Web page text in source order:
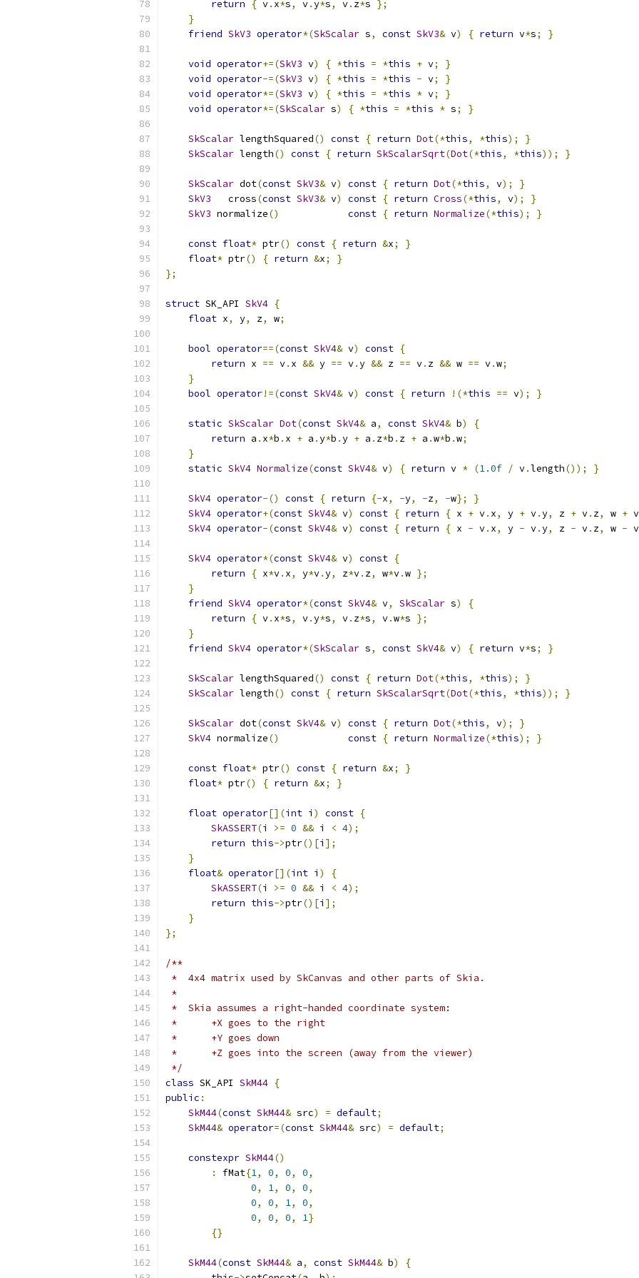
return
{ v. x*s, v.y*s, v. z*s };
}
friend SkV3 operator*(SkScalar s, const SkV3& v) { return v*s; }
void operator+=(SkV3 v) { *this = *this + v;
}
void operator-=(SkV3 v) { *this = *this - v;
}
void operator*=(SkV3 v) { *this = *this * v;
}
void operator*=(SkScalar s) { *this = *this * s; }
SkScalar lengthSquared() const { return Dot(*this, *this);
}
SkScalar length() const { return SkScalarSqrt(Dot(*this, *this)); }
SkScalar dot(const SkV3& v) const { return Dot(*this, v);
}
SkV3
   cross
(const SkV3& v) const { return Cross(*this, v);
}
SkV3 normalize() const { return Normalize(*this); }
const float* ptr() const { return &x;
}
float* ptr() { return &x;
}
};
struct SK_API SkV4 {
float x, y, z, w;
bool operator==(const SkV4& v) const {
return x == v. x && y == v.y && z == v. z && w == v.w;
}
bool operator!=(const SkV4& v) const { return !(*this == v); }
static SkScalar Dot(const SkV4& a, const SkV4& b)
{
return a . x*b . x + a .y*b .y + a . z*b . z + a .w*b .w;
}
static SkV4 Normalize(const SkV4& v) { return v * (1.0f / v.length()); }
SkV4 operator-() const { return {-x, -y, -z, -w};
}
SkV4 operator+(const SkV4& v) const { return { x + v. x, y + v.y, z + v. z, w + v
SkV4 operator-(const SkV4& v) const { return { x - v. x, y - v.y, z - v. z, w - v
SkV4 operator*(const SkV4& v) const {
return
{ x*v. x, y*v.y, z*v. z, w*v.w };
}
friend SkV4 operator*(const SkV4& v, SkScalar s)
{
return
{ v. x*s, v.y*s, v. z*s, v.w*s };
}
friend SkV4 operator*(SkScalar s, const SkV4& v) { return v*s; }
SkScalar lengthSquared() const { return Dot(*this, *this);
}
SkScalar length() const { return SkScalarSqrt(Dot(*this, *this)); }
SkScalar dot(const SkV4& v) const { return Dot(*this, v);
}
SkV4 normalize() const { return Normalize(*this); }
const float* ptr() const { return &x;
}
float* ptr() { return &x; }
float operator[](int i ) const {
SkASSERT(i >= 0 && i < 4);
return this->ptr()[i ];
}
float& operator[](int i )
{
SkASSERT(i >= 0 && i < 4);
return this->ptr()[i ];
}
};
/**
*  4x4 matrix used by SkCanvas and other parts of Skia.
*
*  Skia assumes a right-handed coordinate system:
*      +X goes to the right
*      +Y goes down
*      +Z goes into the screen (away from the viewer)
*/
class SK_API SkM44 {
public :
SkM44(const SkM44& src) = default;
SkM44& operator=(const SkM44& src) = default;
constexpr SkM44()
:
fMat{1, 0, 0, 0,
0, 1, 0, 0,
0, 0, 1, 0,
0, 0, 0, 1}
{}
SkM44(const SkM44& a, const SkM44& b)
{